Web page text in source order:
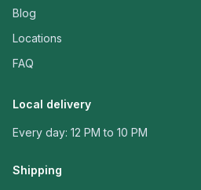
Blog
Locations
FAQ
Local delivery
Every day: 12 PM to 10 PM
Shipping